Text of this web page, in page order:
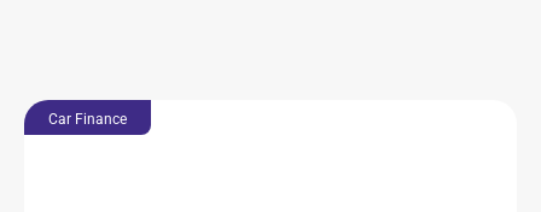
Car Finance